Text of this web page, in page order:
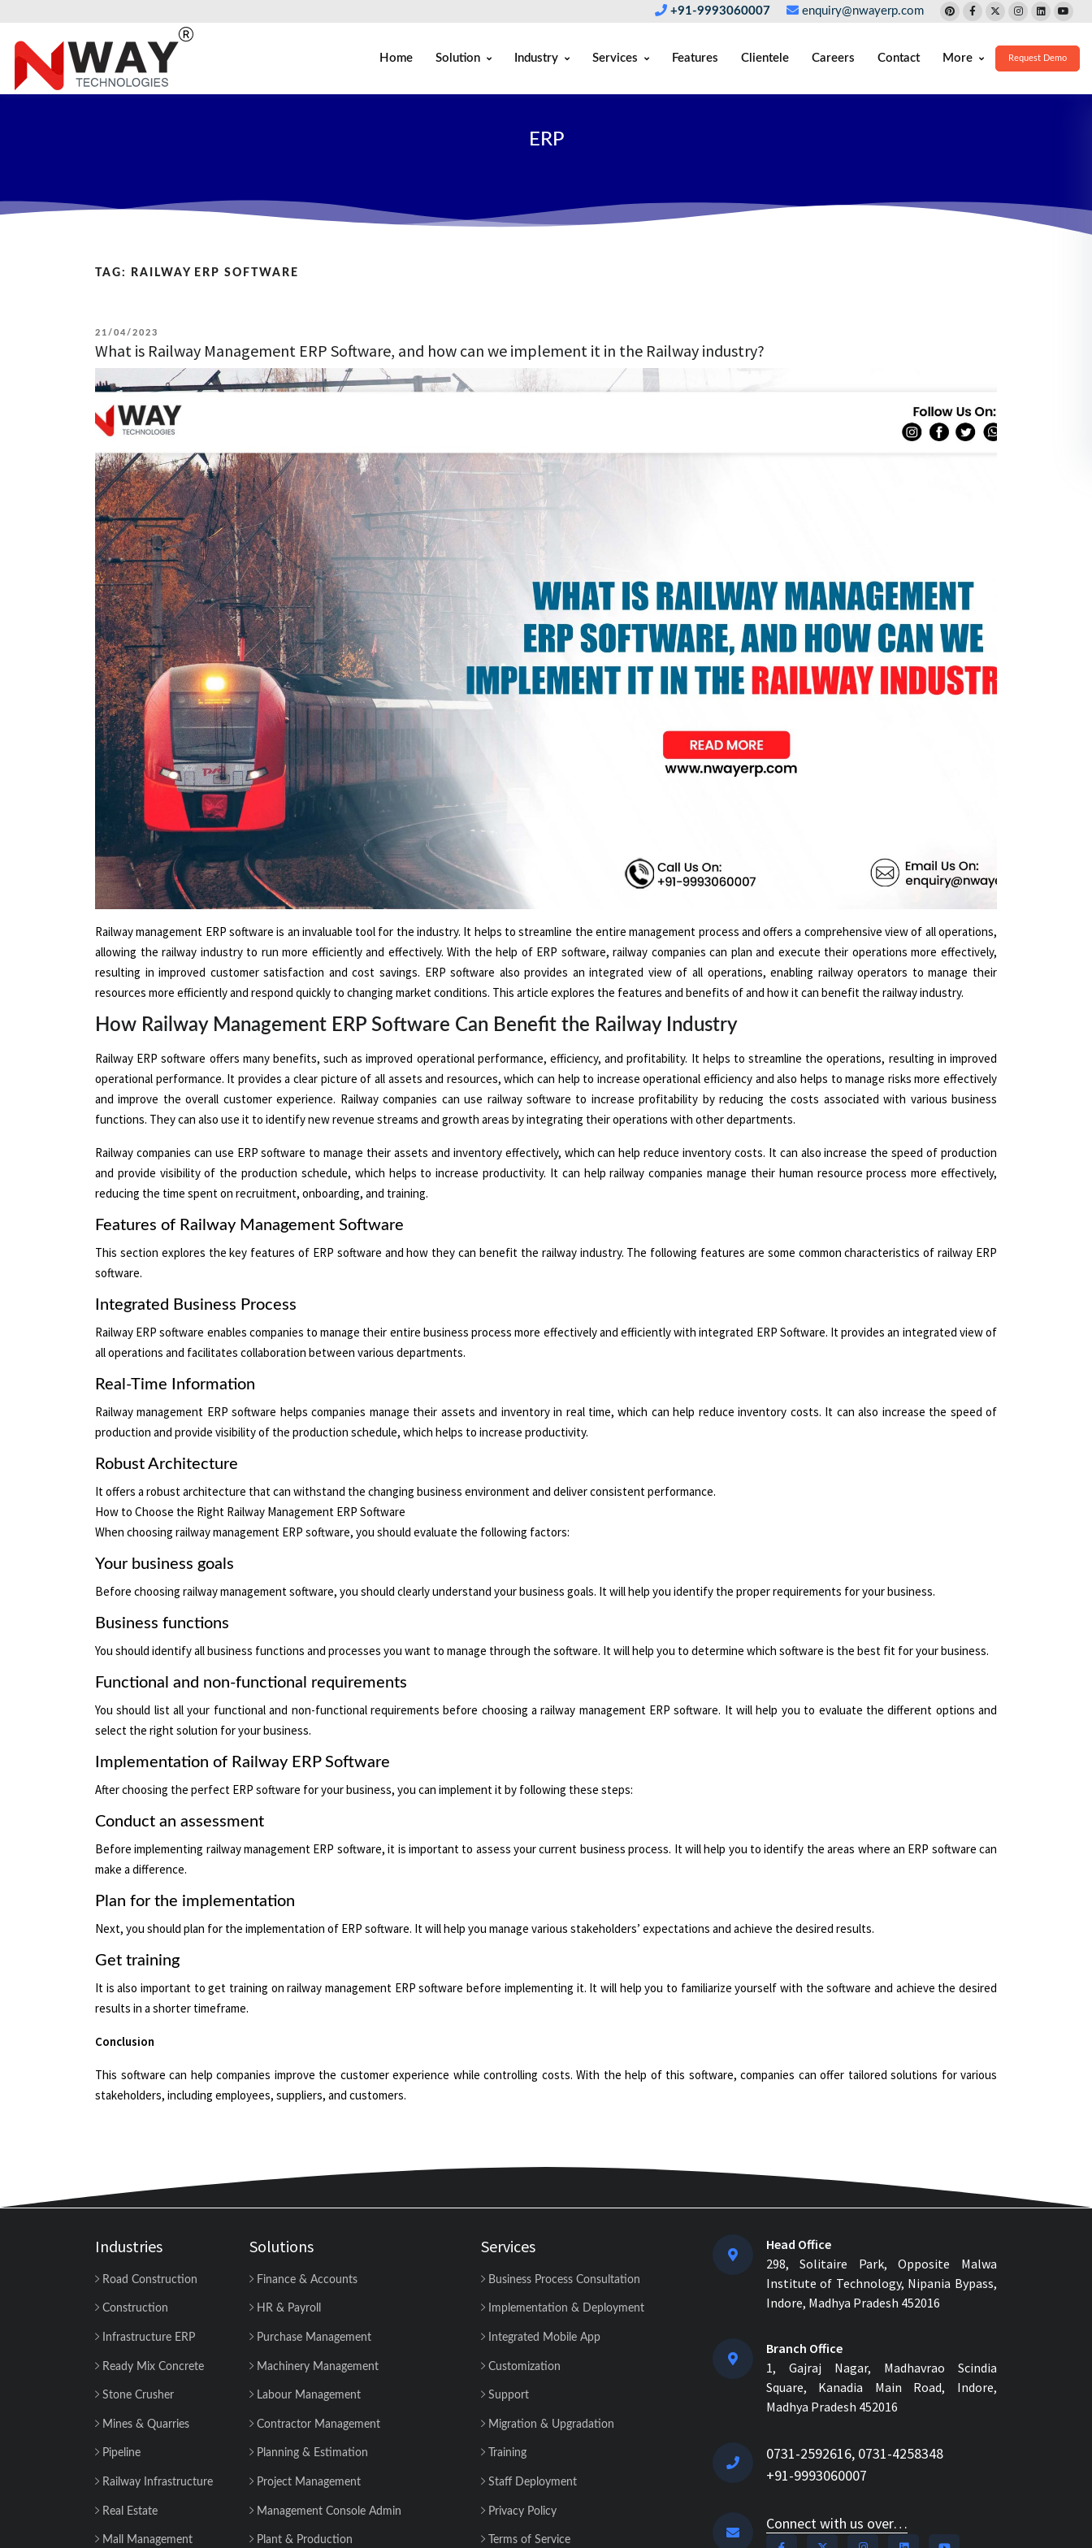
+91-9993060007 enquiry@nwayerp.com
Home Solution Industry Services Features Clientele Careers Contact More Request Demo
ERP
TAG: RAILWAY ERP SOFTWARE
POSTED
ON
21/04/2023
What is Railway Management ERP Software, and how can we implement it in the Railway industry?
Railway management ERP software is an invaluable tool for the industry. It helps to streamline the entire management process and offers a comprehensive view of all operations,
allowing the railway industry to run more efficiently and effectively. With the help of ERP software, railway companies can plan and execute their operations more effectively,
resulting in improved customer satisfaction and cost savings. ERP software also provides an integrated view of all operations, enabling railway operators to manage their
resources more efficiently and respond quickly to changing market conditions. This article explores the features and benefits of and how it can benefit the railway industry.
How Railway Management ERP Software Can Benefit the Railway Industry
Railway ERP software offers many benefits, such as improved operational performance, efficiency, and profitability. It helps to streamline the operations, resulting in improved
operational performance. It provides a clear picture of all assets and resources, which can help to increase operational efficiency and also helps to manage risks more effectively
and improve the overall customer experience. Railway companies can use railway software to increase profitability by reducing the costs associated with various business
functions. They can also use it to identify new revenue streams and growth areas by integrating their operations with other departments.
Railway companies can use ERP software to manage their assets and inventory effectively, which can help reduce inventory costs. It can also increase the speed of production
and provide visibility of the production schedule, which helps to increase productivity. It can help railway companies manage their human resource process more effectively,
reducing the time spent on recruitment, onboarding, and training.
Features of Railway Management Software
This section explores the key features of ERP software and how they can benefit the railway industry. The following features are some common characteristics of railway ERP
software.
Integrated Business Process
Railway ERP software enables companies to manage their entire business process more effectively and efficiently with integrated ERP Software. It provides an integrated view of
all operations and facilitates collaboration between various departments.
Real-Time Information
Railway management ERP software helps companies manage their assets and inventory in real time, which can help reduce inventory costs. It can also increase the speed of
production and provide visibility of the production schedule, which helps to increase productivity.
Robust Architecture
It offers a robust architecture that can withstand the changing business environment and deliver consistent performance.
How to Choose the Right Railway Management ERP Software
When choosing railway management ERP software, you should evaluate the following factors:
Your business goals
Before choosing railway management software, you should clearly understand your business goals. It will help you identify the proper requirements for your business.
Business functions
You should identify all business functions and processes you want to manage through the software. It will help you to determine which software is the best fit for your business.
Functional and non-functional requirements
You should list all your functional and non-functional requirements before choosing a railway management ERP software. It will help you to evaluate the different options and
select the right solution for your business.
Implementation of Railway ERP Software
After choosing the perfect ERP software for your business, you can implement it by following these steps:
Conduct an assessment
Before implementing railway management ERP software, it is important to assess your current business process. It will help you to identify the areas where an ERP software can
make a difference.
Plan for the implementation
Next, you should plan for the implementation of ERP software. It will help you manage various stakeholders’ expectations and achieve the desired results.
Get training
It is also important to get training on railway management ERP software before implementing it. It will help you to familiarize yourself with the software and achieve the desired
results in a shorter timeframe.
Conclusion
This software can help companies improve the customer experience while controlling costs. With the help of this software, companies can offer tailored solutions for various
stakeholders, including employees, suppliers, and customers.
Industries
Road Construction
Construction
Infrastructure ERP
Ready Mix Concrete
Stone Crusher
Mines & Quarries
Pipeline
Railway Infrastructure
Real Estate
Mall Management
Solutions
Finance & Accounts
HR & Payroll
Purchase Management
Machinery Management
Labour Management
Contractor Management
Planning & Estimation
Project Management
Management Console Admin
Plant & Production
Services
Business Process Consultation
Implementation & Deployment
Integrated Mobile App
Customization
Support
Migration & Upgradation
Training
Staff Deployment
Privacy Policy
Terms of Service
Head Office
298, Solitaire Park, Opposite Malwa
Institute of Technology, Nipania Bypass,
Indore, Madhya Pradesh 452016
Branch Office
1, Gajraj Nagar, Madhavrao Scindia
Square, Kanadia Main Road, Indore,
Madhya Pradesh 452016
0731-2592616, 0731-4258348
+91-9993060007
Connect with us over…